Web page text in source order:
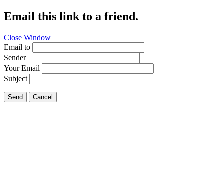
Email this link to a friend.
Close Window
Email to
Sender
Your Email
Subject
Send Cancel